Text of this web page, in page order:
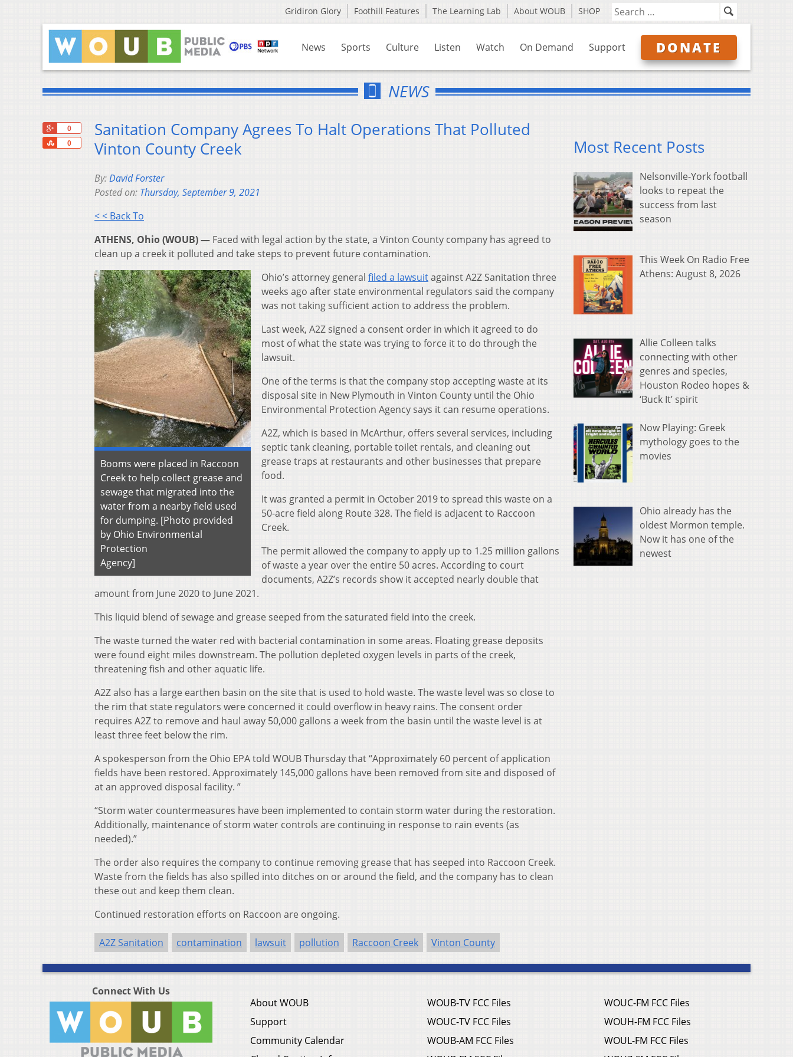
Gridiron Glory Foothill Features The Learning Lab About WOUB SHOP
News Sports Culture Listen Watch On Demand Support DONATE
NEWS
0
0
Share
Sanitation Company Agrees To Halt Operations That Polluted
Vinton County Creek
By:David Forster
Posted on: Thursday, September 9, 2021
< < Back To
ATHENS, Ohio (WOUB) — Faced with legal action by the state, a Vinton County company has agreed to
clean up a creek it polluted and take steps to prevent future contamination.
Booms were placed in Raccoon
Creek to help collect grease and
sewage that migrated into the
water from a nearby field used
for dumping. [Photo provided
by Ohio Environmental
Protection
Agency]
Ohio’s attorney general filed a lawsuitagainst A2Z Sanitation three
weeks ago after state environmental regulators said the company
was not taking sufficient action to address the problem.
Last week, A2Z signed a consent order in which it agreed to do
most of what the state was trying to force it to do through the
lawsuit.
One of the terms is that the company stop accepting waste at its
disposal site in New Plymouth in Vinton County until the Ohio
Environmental Protection Agency says it can resume operations.
A2Z, which is based in McArthur, offers several services, including
septic tank cleaning, portable toilet rentals, and cleaning out
grease traps at restaurants and other businesses that prepare
food.
It was granted a permit in October 2019 to spread this waste on a
50-acre field along Route 328. The field is adjacent to Raccoon
Creek.
The permit allowed the company to apply up to 1.25 million gallons
of waste a year over the entire 50 acres. According to court
documents, A2Z’s records show it accepted nearly double that
amount from June 2020 to June 2021.
This liquid blend of sewage and grease seeped from the saturated field into the creek.
The waste turned the water red with bacterial contamination in some areas. Floating grease deposits
were found eight miles downstream. The pollution depleted oxygen levels in parts of the creek,
threatening fish and other aquatic life.
A2Z also has a large earthen basin on the site that is used to hold waste. The waste level was so close to
the rim that state regulators were concerned it could overflow in heavy rains. The consent order
requires A2Z to remove and haul away 50,000 gallons a week from the basin until the waste level is at
least three feet below the rim.
A spokesperson from the Ohio EPA told WOUB Thursday that “Approximately 60 percent of application
fields have been restored. Approximately 145,000 gallons have been removed from site and disposed of
at an approved disposal facility. ”
“Storm water countermeasures have been implemented to contain storm water during the restoration.
Additionally, maintenance of storm water controls are continuing in response to rain events (as
needed).”
The order also requires the company to continue removing grease that has seeped into Raccoon Creek.
Waste from the fields has also spilled into ditches on or around the field, and the company has to clean
these out and keep them clean.
Continued restoration efforts on Raccoon are ongoing.
A2Z Sanitation contamination lawsuit pollution Raccoon Creek Vinton County
Most Recent Posts
Nelsonville-York football
looks to repeat the
success from last
season
This Week On Radio Free
Athens: August 8, 2026
Allie Colleen talks
connecting with other
genres and species,
Houston Rodeo hopes &
‘Buck It’ spirit
Now Playing: Greek
mythology goes to the
movies
Ohio already has the
oldest Mormon temple.
Now it has one of the
newest
Connect With Us
About WOUB
Support
Community Calendar
WOUB-TV FCC Files
WOUC-TV FCC Files
WOUB-AM FCC Files
WOUC-FM FCC Files
WOUH-FM FCC Files
WOUL-FM FCC Files